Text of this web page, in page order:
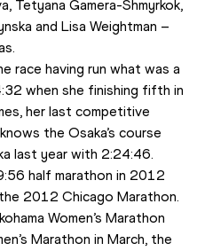
Tetyana Gamera-Shmyrkok,
and Lisa Weightman –
race having run what was a
when she finishing fifth in
her last competitive
the Osaka’s course
last year with 2:24:46.
half marathon in 2012
2012 Chicago Marathon.
Women’s Marathon
Marathon in March, the